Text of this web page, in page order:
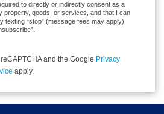
to directly or indirectly consent as a
property, goods, or services, and that I can
texting “stop” (message fees may apply),
and the Google Privacy
apply.